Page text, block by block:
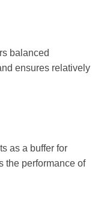
balanced
ensures relatively
as a buffer for
the performance of